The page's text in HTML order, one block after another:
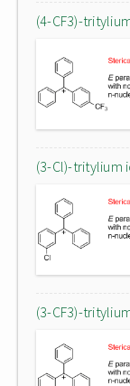
(4-CF3)-
(3-Cl)-tritylium
(3-CF3)-